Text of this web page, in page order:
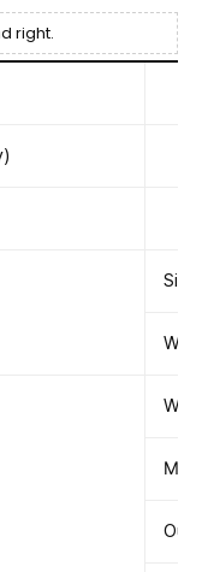
right.
Size